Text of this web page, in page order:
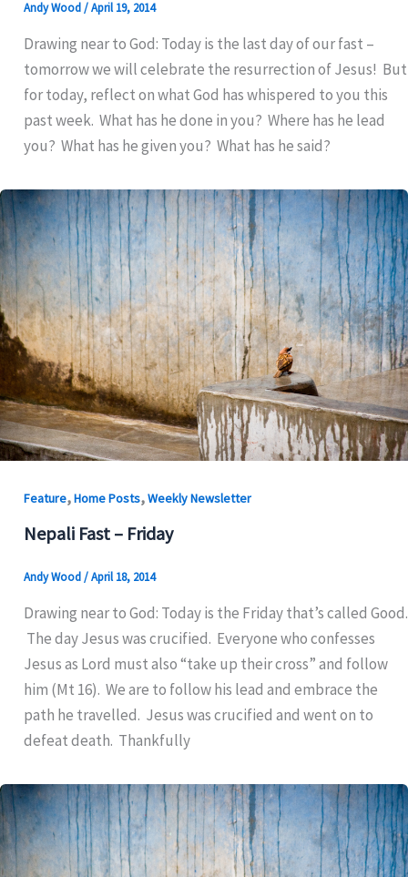
Andy Wood/April 19, 2014
Drawing near to God: Today is the last day of our fast –
tomorrow we will celebrate the resurrection of Jesus! But
for today, reflect on what God has whispered to you this
past week. What has he done in you? Where has he lead
you? What has he given you? What has he said?
Feature,Home Posts,Weekly Newsletter
Nepali Fast – Friday
Andy Wood/April 18, 2014
Drawing near to God: Today is the Friday that’s called Good.
The day Jesus was crucified. Everyone who confesses
Jesus as Lord must also “take up their cross” and follow
him (Mt 16). We are to follow his lead and embrace the
path he travelled. Jesus was crucified and went on to
defeat death. Thankfully